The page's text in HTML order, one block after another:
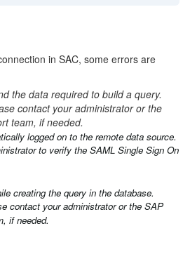
in SAC, some errors are
the data required to build a query.
contact your administrator or the
team, if needed.
logged on to the remote data source.
to verify the SAML Single Sign On
creating the query in the database.
contact your administrator or the SAP
if needed.